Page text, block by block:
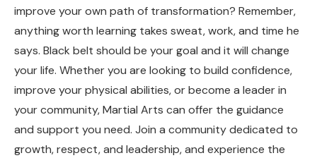
improve your own path of transformation? Remember,
anything worth learning takes sweat, work, and time he
says. Black belt should be your goal and it will change
your life. Whether you are looking to build confidence,
improve your physical abilities, or become a leader in
your community, Martial Arts can offer the guidance
and support you need. Join a community dedicated to
growth, respect, and leadership, and experience the